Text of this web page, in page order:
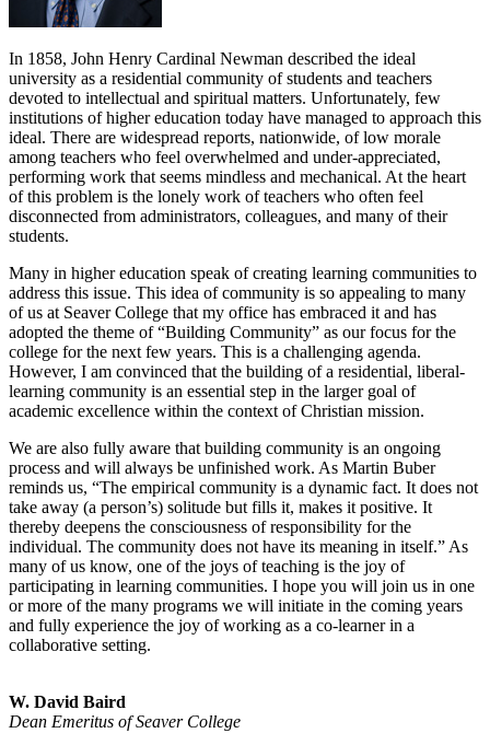
In 1858, John Henry Cardinal Newman described the ideal
university as a residential community of students and teachers
devoted to intellectual and spiritual matters. Unfortunately, few
institutions of higher education today have managed to approach this
ideal. There are widespread reports, nationwide, of low morale
among teachers who feel overwhelmed and under-appreciated,
performing work that seems mindless and mechanical. At the heart
of this problem is the lonely work of teachers who often feel
disconnected from administrators, colleagues, and many of their
students.
Many in higher education speak of creating learning communities to
address this issue. This idea of community is so appealing to many
of us at Seaver College that my office has embraced it and has
adopted the theme of “Building Community” as our focus for the
college for the next few years. This is a challenging agenda.
However, I am convinced that the building of a residential, liberal-
learning community is an essential step in the larger goal of
academic excellence within the context of Christian mission.
We are also fully aware that building community is an ongoing
process and will always be unfinished work. As Martin Buber
reminds us, “The empirical community is a dynamic fact. It does not
take away (a person’s) solitude but fills it, makes it positive. It
thereby deepens the consciousness of responsibility for the
individual. The community does not have its meaning in itself.” As
many of us know, one of the joys of teaching is the joy of
participating in learning communities. I hope you will join us in one
or more of the many programs we will initiate in the coming years
and fully experience the joy of working as a co-learner in a
collaborative setting.
W. David Baird
Dean Emeritus of Seaver College